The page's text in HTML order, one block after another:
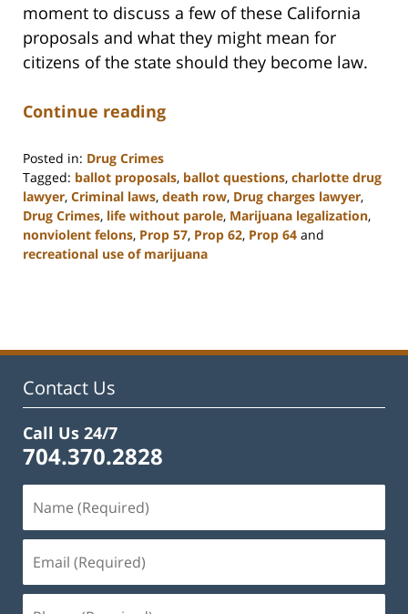
moment to discuss a few of these California
proposals and what they might mean for
citizens of the state should they become law.
Continue reading
Posted in: Drug Crimes
Tagged: ballot proposals, ballot questions, charlotte drug
lawyer, Criminal laws, death row, Drug charges lawyer,
Drug Crimes, life without parole, Marijuana legalization,
nonviolent felons, Prop 57, Prop 62, Prop 64 and
recreational use of marijuana
11:52
Contact Us
Call Us 24/7
704.370.2828